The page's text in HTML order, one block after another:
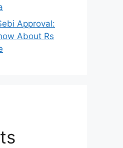
Approval:
About Rs